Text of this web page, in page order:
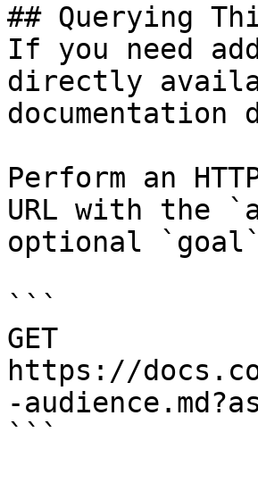
## Querying
If you need
directly
Perform an
URL with the
optional
```
GET
https://
-
```